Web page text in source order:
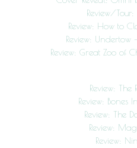
Review/
Review: How to
Review: Undertow
Review: Great Zoo of
Review: The
Review: Bones
Review: The
Review:
Review: